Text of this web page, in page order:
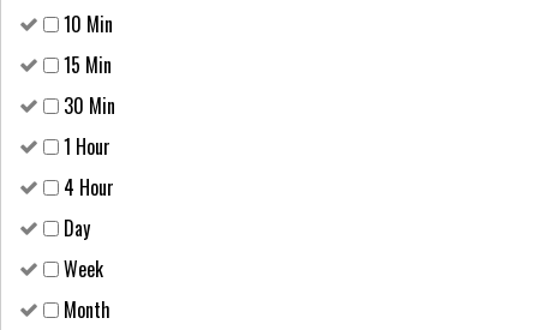
10 Min
15 Min
30 Min
1 Hour
4 Hour
Day
Week
Month